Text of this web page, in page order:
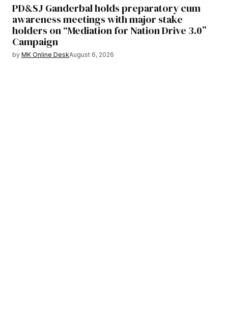
PD&SJ Ganderbal holds preparatory cum
awareness meetings with major stake
holders on “Mediation for Nation Drive 3.0”
Campaign
by MK Online DeskAugust 6, 2026